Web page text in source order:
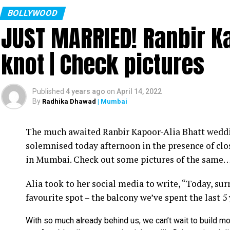
Filmmaker Ram Kamal Mukherjee won the
held IWMBuzz Digital Awards ceremony at Taj
Mukherjee as two other films he directed also got
Duaa.’ After accepting the award, Esha said:
BOLLYWOOD
JUST MARRIED!
knot | Check pictures
Published 4 years ago on April 14, 2022
By Radhika Dhawad | Mumbai
The much awaited Ranbir Kapoor-Alia Bhatt
solemnised today afternoon in the presence of
in Mumbai. Check out some pictures of the
Alia took to her social media to write, “Today,
favourite spot – the balcony we’ve spent the last
With so much already behind us, we can’t wait to build